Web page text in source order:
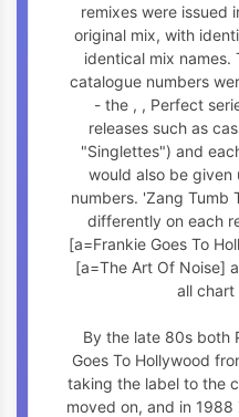
remixes were issued
original mix, with
identical mix names.
catalogue numbers
- the , , Perfect
releases such as
"Singlettes") and
would also be given
numbers. 'Zang Tumb
differently on each
[a=Frankie Goes To
[a=The Art Of Noise]
all chart
By the late 80s both
Goes To Hollywood
taking the label to the
moved on, and in